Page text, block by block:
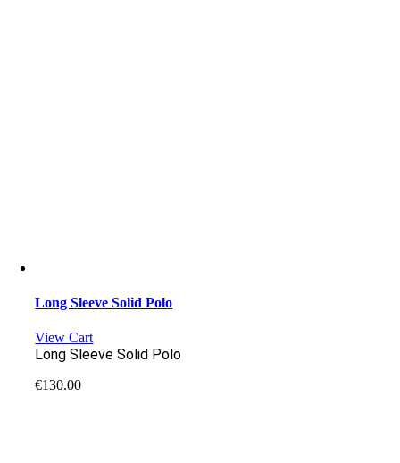
Long Sleeve Solid Polo
View Cart
Long Sleeve Solid Polo
€130.00